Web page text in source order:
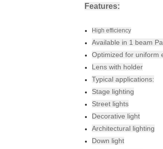
Features:
High efficiency
Available in 1 beam
Optimized for uniform
Lens with holder
Typical applications:
Stage lighting
Street lights
Decorative light
Architectural lighting
Down light